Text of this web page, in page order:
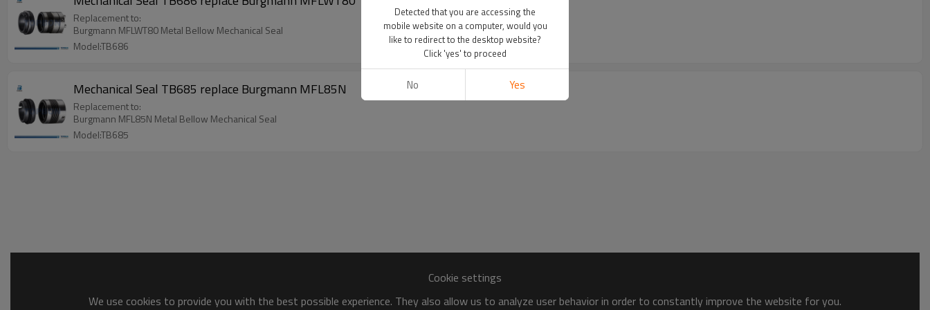
Replacement to:
Burgmann MFLWT80 Metal Bellow Mechanical Seal
Model:TB686
Mechanical Seal TB685 replace Burgmann MFL85N
Replacement to:
Burgmann MFL85N Metal Bellow Mechanical Seal
Model:TB685
Cookie settings
We use cookies to provide you with the best possible experience. They also allow us to analyze user behavior in order to constantly improve the website for you.
Detected that you are accessing the
mobile website on a computer, would you
like to redirect to the desktop website?
Click 'yes' to proceed
No Yes